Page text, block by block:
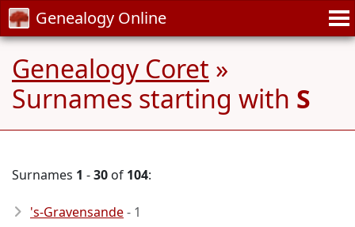
Genealogy Online
Genealogy Coret »
Surnames starting with S
Surnames 1 -30 of 104:
's-Gravensande- 1